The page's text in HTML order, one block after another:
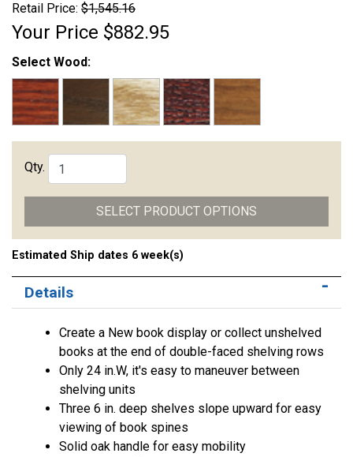
Retail Price: $1,545.16
Your Price $882.95
Select Wood:
Qty.
SELECT PRODUCT OPTIONS
Estimated Ship dates 6 week(s)
Details
Create a New book display or collect unshelved
books at the end of double-faced shelving rows
Only 24 in.W, it's easy to maneuver between
shelving units
Three 6 in. deep shelves slope upward for easy
viewing of book spines
Solid oak handle for easy mobility